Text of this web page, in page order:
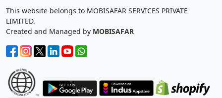
This website belongs to MOBISAFAR SERVICES PRIVATE
LIMITED.
Created and Managed by MOBISAFAR